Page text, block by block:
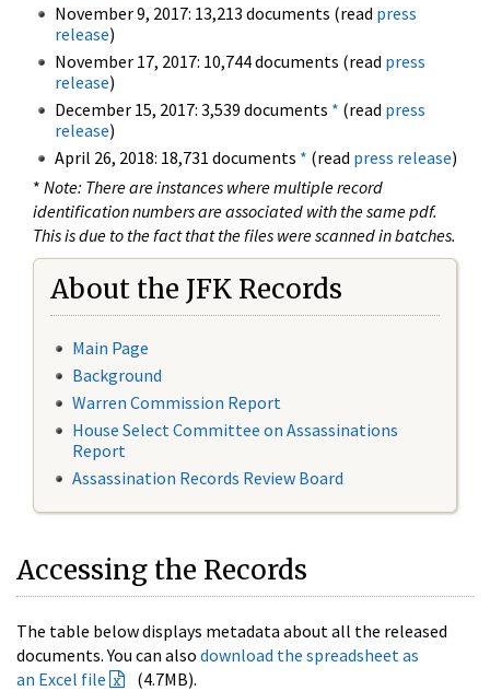
November 9, 2017: 13,213 documents (read press
release)
November 17, 2017: 10,744 documents (read press
release)
December 15, 2017: 3,539 documents * (read press
release)
April 26, 2018: 18,731 documents * (read press release)
* Note: There are instances where multiple record
identification numbers are associated with the same pdf.
This is due to the fact that the files were scanned in batches.
About the JFK Records
Main Page
Background
Warren Commission Report
House Select Committee on Assassinations
Report
Assassination Records Review Board
Accessing the Records
The table below displays metadata about all the released
documents. You can also download the spreadsheet as
an Excel file
(4.7MB).